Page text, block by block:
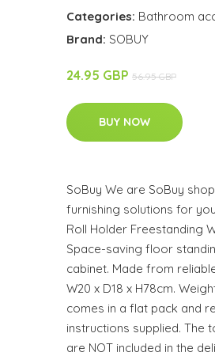
Categories: Bathroom
Brand: SOBUY
24.95 GBP 56.95 GBP
BUY NOW
SoBuy We are SoBuy
furnishing solutions for
Roll Holder Freestanding
Space-saving floor
cabinet. Made from
W20 x D18 x H78cm.
comes in a flat pack and
instructions supplied. The
are NOT included in the